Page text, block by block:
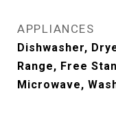
APPLIANCES
Dishwasher,
Range, Free
Microwave,